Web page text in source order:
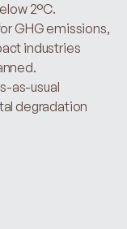
2°C.
GHG emissions,
industries
as-usual
degradation